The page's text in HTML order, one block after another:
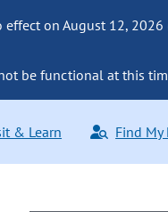
on August 12,
be functional at this
& Learn Find